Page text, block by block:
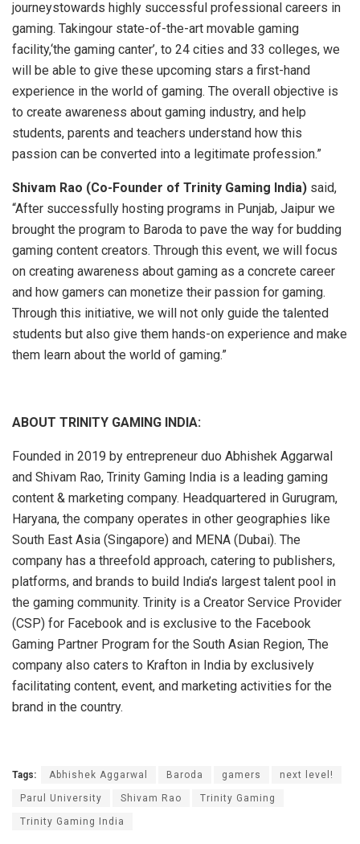
journeystowards highly successful professional careers in
gaming. Takingour state-of-the-art movable gaming
facility,‘the gaming canter’, to 24 cities and 33 colleges, we
will be able to give these upcoming stars a first-hand
experience in the world of gaming. The overall objective is
to create awareness about gaming industry, and help
students, parents and teachers understand how this
passion can be converted into a legitimate profession.”
Shivam Rao (Co-Founder of Trinity Gaming India) said,
“After successfully hosting programs in Punjab, Jaipur we
brought the program to Baroda to pave the way for budding
gaming content creators. Through this event, we will focus
on creating awareness about gaming as a concrete career
and how gamers can monetize their passion for gaming.
Through this initiative, we will not only guide the talented
students but also give them hands-on experience and make
them learn about the world of gaming.”
ABOUT TRINITY GAMING INDIA:
Founded in 2019 by entrepreneur duo Abhishek Aggarwal
and Shivam Rao, Trinity Gaming India is a leading gaming
content & marketing company. Headquartered in Gurugram,
Haryana, the company operates in other geographies like
South East Asia (Singapore) and MENA (Dubai). The
company has a threefold approach, catering to publishers,
platforms, and brands to build India’s largest talent pool in
the gaming community. Trinity is a Creator Service Provider
(CSP) for Facebook and is exclusive to the Facebook
Gaming Partner Program for the South Asian Region, The
company also caters to Krafton in India by exclusively
facilitating content, event, and marketing activities for the
brand in the country.
Tags: Abhishek Aggarwal Baroda gamers next level!
Parul University Shivam Rao Trinity Gaming
Trinity Gaming India